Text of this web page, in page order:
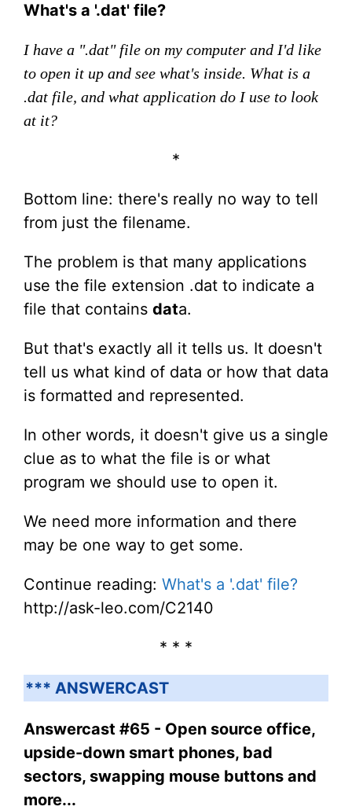
What's a '.dat' file?
I have a ".dat" file on my computer and I'd like
to open it up and see what's inside. What is a
.dat file, and what application do I use to look
at it?
*
Bottom line: there's really no way to tell
from just the filename.
The problem is that many applications
use the file extension .dat to indicate a
file that contains data.
But that's exactly all it tells us. It doesn't
tell us what kind of data or how that data
is formatted and represented.
In other words, it doesn't give us a single
clue as to what the file is or what
program we should use to open it.
We need more information and there
may be one way to get some.
Continue reading: What's a '.dat' file?
http://ask-leo.com/C2140
* * *
*** ANSWERCAST
Answercast #65 - Open source office,
upside-down smart phones, bad
sectors, swapping mouse buttons and
more...